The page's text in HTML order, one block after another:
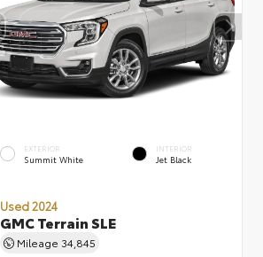
EXTERIOR
Summit White
INTERIOR
Jet Black
Used 2024
GMC Terrain SLE
Mileage 34,845